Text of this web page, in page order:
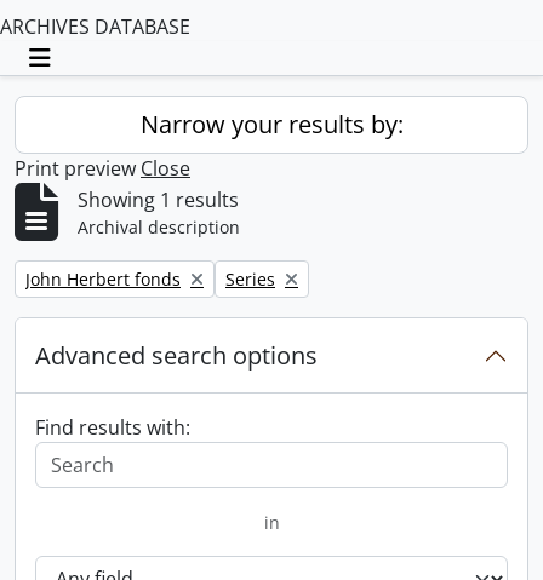
ARCHIVES DATABASE
Toggle navigation
Narrow your results by:
Print preview Close
Showing 1 results
Archival description
Remove filter:
John Herbert fonds Remove filter:
Series
Advanced search options
Find results with:
in